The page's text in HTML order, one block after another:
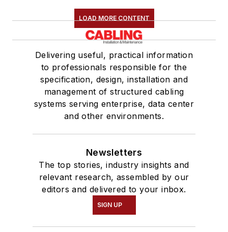
LOAD MORE CONTENT
Delivering useful, practical information
to professionals responsible for the
specification, design, installation and
management of structured cabling
systems serving enterprise, data center
and other environments.
Newsletters
The top stories, industry insights and
relevant research, assembled by our
editors and delivered to your inbox.
SIGN UP